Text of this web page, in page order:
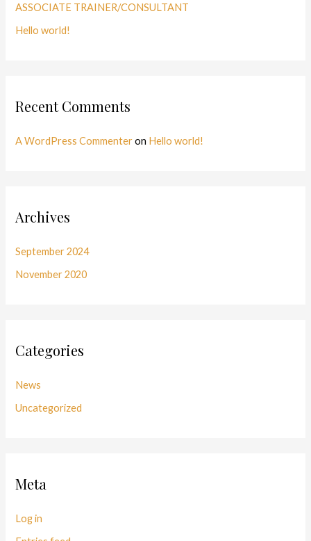
ASSOCIATE TRAINER/CONSULTANT
Hello world!
Recent Comments
A WordPress Commenteron Hello world!
Archives
September 2024
November 2020
Categories
News
Uncategorized
Meta
Log in